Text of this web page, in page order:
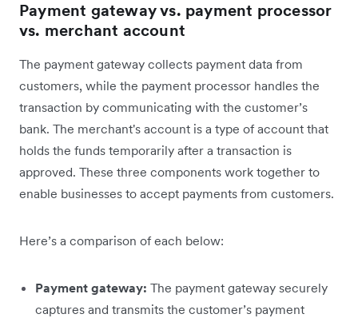
Payment gateway vs. payment processor
vs. merchant account
The payment gateway collects payment data from
customers, while the payment processor handles the
transaction by communicating with the customer’s
bank. The merchant's account is a type of account that
holds the funds temporarily after a transaction is
approved. These three components work together to
enable businesses to accept payments from customers.
Here’s a comparison of each below:
Payment gateway: The payment gateway securely
captures and transmits the customer’s payment